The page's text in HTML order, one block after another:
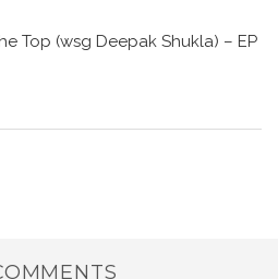
Top (wsg Deepak Shukla) – EP